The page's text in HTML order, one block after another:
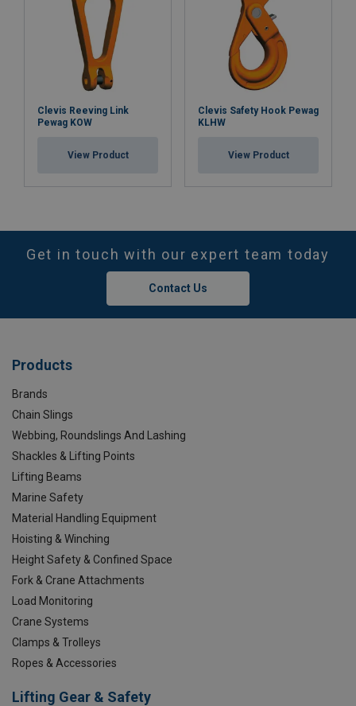
Clevis Reeving Link
Pewag KOW
View Product
Clevis Safety Hook Pewag
KLHW
View Product
Get in touch with our expert team today
Contact Us
Products
Brands
Chain Slings
Webbing, Roundslings And Lashing
Shackles & Lifting Points
Lifting Beams
Marine Safety
Material Handling Equipment
Hoisting & Winching
Height Safety & Confined Space
Fork & Crane Attachments
Load Monitoring
Crane Systems
Clamps & Trolleys
Ropes & Accessories
Lifting Gear & Safety